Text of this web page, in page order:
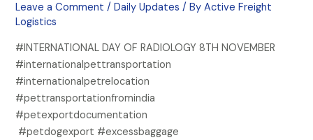
Leave a Comment /Daily Updates / ByActive Freight
Logistics
#INTERNATIONAL DAY OF RADIOLOGY 8TH NOVEMBER
#internationalpettransportation
#internationalpetrelocation
#pettransportationfromindia
#petexportdocumentation
#petdogexport #excessbaggage